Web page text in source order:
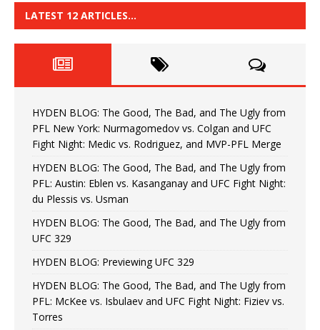
LATEST 12 ARTICLES…
HYDEN BLOG: The Good, The Bad, and The Ugly from
PFL New York: Nurmagomedov vs. Colgan and UFC
Fight Night: Medic vs. Rodriguez, and MVP-PFL Merge
HYDEN BLOG: The Good, The Bad, and The Ugly from
PFL: Austin: Eblen vs. Kasanganay and UFC Fight Night:
du Plessis vs. Usman
HYDEN BLOG: The Good, The Bad, and The Ugly from
UFC 329
HYDEN BLOG: Previewing UFC 329
HYDEN BLOG: The Good, The Bad, and The Ugly from
PFL: McKee vs. Isbulaev and UFC Fight Night: Fiziev vs.
Torres